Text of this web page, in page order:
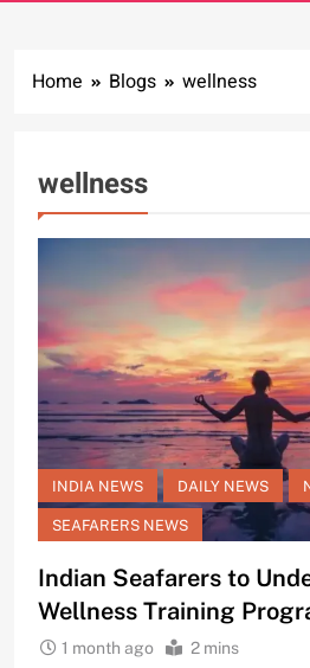
Home Blogs wellness
wellness
INDIA NEWS DAILY NEWS
SEAFARERS NEWS
Indian Seafarers to
Wellness Training
1 month ago 2 mins